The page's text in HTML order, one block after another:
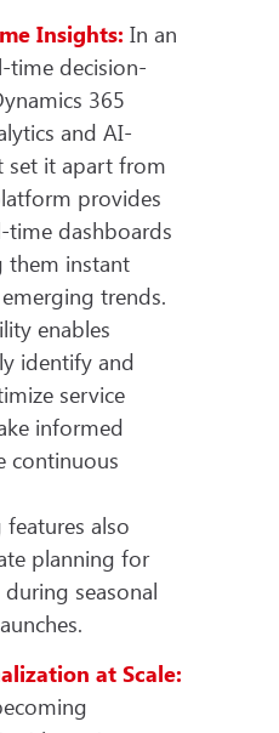
Insights: In an
time decision-
365
and AI-
set it apart from
provides
time dashboards
them instant
trends.
enables
identify and
service
informed
continuous
also
planning for
seasonal
at Scale: